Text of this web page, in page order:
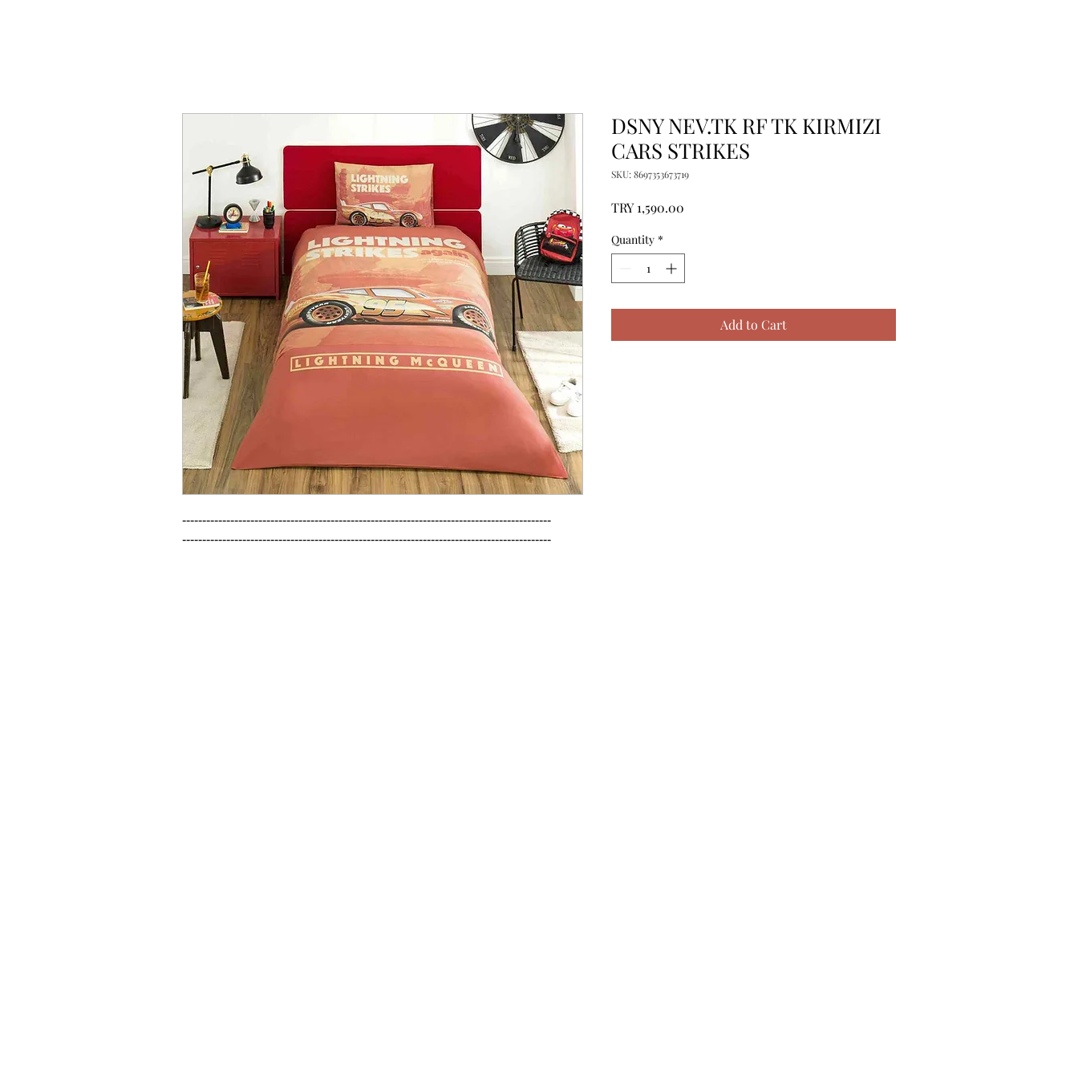
--------------------------------------------------------------------------------------------
--------------------------------------------------------------------------------------------
DSNY NEV.TK RF TK KIRMIZI
CARS STRIKES
SKU: 8697353673719
TRY 1,590.00
Quantity *
Add to Cart